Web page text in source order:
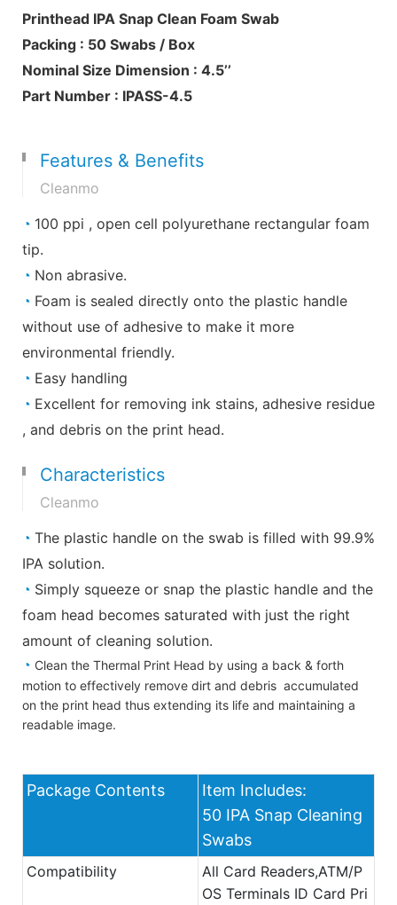
Printhead IPA Snap Clean Foam Swab
Packing : 50 Swabs / Box
Nominal Size Dimension : 4.5’’
Part Number : IPASS-4.5
Features & Benefits
Cleanmo
◔ 100 ppi , open cell polyurethane rectangular foam
tip.
◔ Non abrasive.
◔ Foam is sealed directly onto the plastic handle
without use of adhesive to make it more
environmental friendly.
◔ Easy handling
◔ Excellent for removing ink stains, adhesive residue
, and debris on the print head.
Characteristics
Cleanmo
◔ The plastic handle on the swab is filled with 99.9%
IPA solution.
◔ Simply squeeze or snap the plastic handle and the
foam head becomes saturated with just the right
amount of cleaning solution.
◔ Clean the Thermal Print Head by using a back & forth
motion to effectively remove dirt and debris accumulated
on the print head thus extending its life and maintaining a
readable image.
Package Contents
Item Includes:
50 IPA Snap Cleaning
Swabs
Compatibility
All Card Readers,ATM/P
OS Terminals ID Card Pri